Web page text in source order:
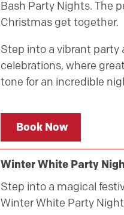
Bash Party Nights. The
Christmas get together.
Step into a vibrant party
celebrations, where
tone for an incredible
Book Now
Winter White Party
Step into a magical
Winter White Party